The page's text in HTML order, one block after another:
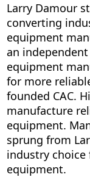
Larry Damour
converting
equipment
an
equipment
for more
founded CAC.
manufacture
equipment.
sprung from
industry
equipment.